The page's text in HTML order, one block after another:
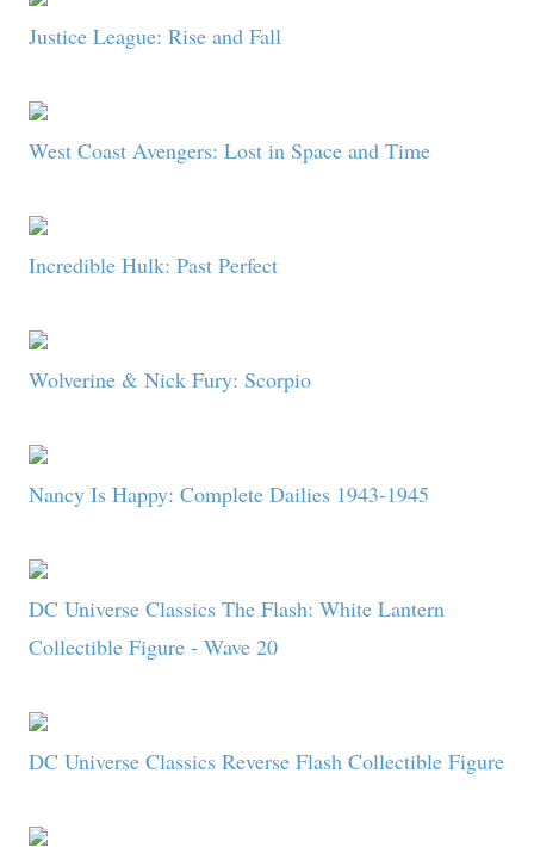
Justice League: Rise and Fall
West Coast Avengers: Lost in Space and Time
Incredible Hulk: Past Perfect
Wolverine & Nick Fury: Scorpio
Nancy Is Happy: Complete Dailies 1943-1945
DC Universe Classics The Flash: White Lantern
Collectible Figure - Wave 20
DC Universe Classics Reverse Flash Collectible Figure